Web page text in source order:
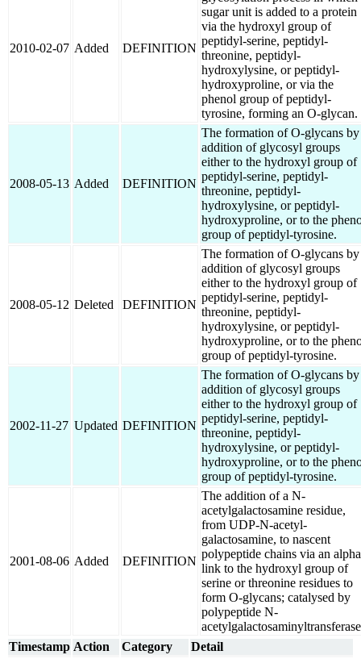
2010-02-07 Added DEFINITION
sugar unit is added to a protein
via the hydroxyl group of
peptidyl-serine, peptidyl-
threonine, peptidyl-
hydroxylysine, or peptidyl-
hydroxyproline, or via the
phenol group of peptidyl-
tyrosine, forming an O-glycan.
2008-05-13 Added DEFINITION
The formation of O-glycans by
addition of glycosyl groups
either to the hydroxyl group of
peptidyl-serine, peptidyl-
threonine, peptidyl-
hydroxylysine, or peptidyl-
hydroxyproline, or to the
group of peptidyl-tyrosine.
2008-05-12 Deleted DEFINITION
The formation of O-glycans by
addition of glycosyl groups
either to the hydroxyl group of
peptidyl-serine, peptidyl-
threonine, peptidyl-
hydroxylysine, or peptidyl-
hydroxyproline, or to the
group of peptidyl-tyrosine.
2002-11-27 Updated DEFINITION
The formation of O-glycans by
addition of glycosyl groups
either to the hydroxyl group of
peptidyl-serine, peptidyl-
threonine, peptidyl-
hydroxylysine, or peptidyl-
hydroxyproline, or to the
group of peptidyl-tyrosine.
2001-08-06 Added DEFINITION
The addition of a N-
acetylgalactosamine residue,
from UDP-N-acetyl-
galactosamine, to nascent
polypeptide chains via an
link to the hydroxyl group of
serine or threonine residues to
form O-glycans; catalysed by
polypeptide N-
Timestamp Action Category Detail